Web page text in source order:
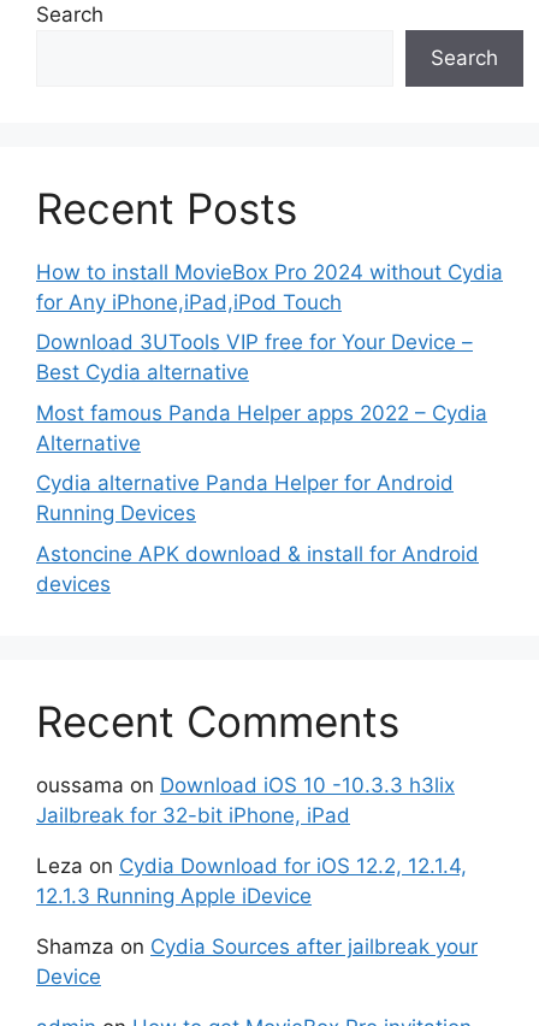
Search
Search
Recent Posts
How to install MovieBox Pro 2024 without Cydia
for Any iPhone,iPad,iPod Touch
Download 3UTools VIP free for Your Device –
Best Cydia alternative
Most famous Panda Helper apps 2022 – Cydia
Alternative
Cydia alternative Panda Helper for Android
Running Devices
Astoncine APK download & install for Android
devices
Recent Comments
oussama on Download iOS 10 -10.3.3 h3lix
Jailbreak for 32-bit iPhone, iPad
Leza on Cydia Download for iOS 12.2, 12.1.4,
12.1.3 Running Apple iDevice
Shamza on Cydia Sources after jailbreak your
Device